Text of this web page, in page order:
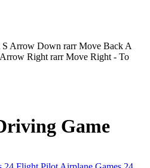
Arrow Down rarr Move Back A
Right rarr Move Right - To
Game